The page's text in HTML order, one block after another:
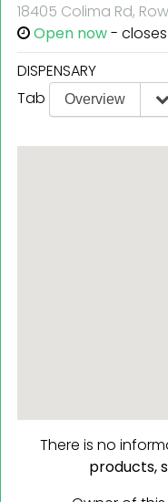
18405 Colima Rd,
Open now-
DISPENSARY
Tab
Overview
There is no
products,